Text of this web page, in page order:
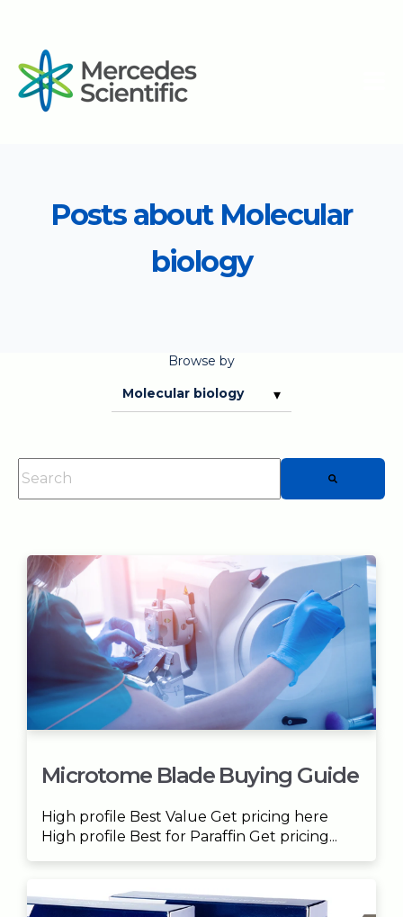
Posts about Molecular
biology
Browse by
This is a search field with an auto-suggest feature attached.
Microtome Blade Buying Guide
High profile Best Value Get pricing here
High profile Best for Paraffin Get pricing...